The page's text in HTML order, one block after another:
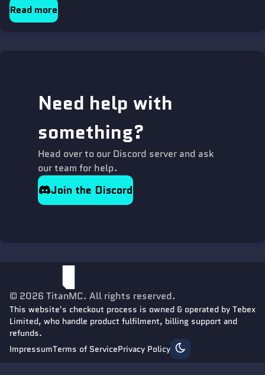
Read more
Need help with
something?
Head over to our Discord server and ask
our team for help.
Join the Discord
© 2026 TitanMC. All rights reserved.
This website's checkout process is owned & operated by Tebex
Limited, who handle product fulfilment, billing support and
refunds.
ImpressumTerms of ServicePrivacy Policy